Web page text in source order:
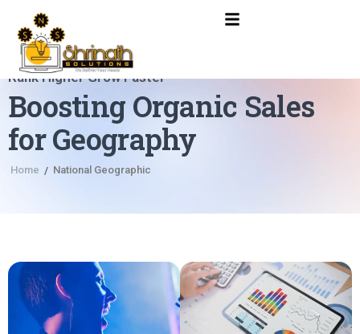
Rank Higher Grow Faster
Boosting Organic Sales
for Geography
Home / National Geographic